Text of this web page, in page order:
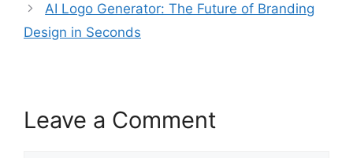
AI Logo Generator: The Future of Branding
Design in Seconds
Leave a Comment